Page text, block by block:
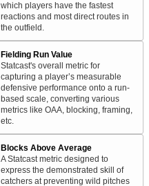
which players have the fastest
reactions and most direct routes in
the outfield.
Fielding Run Value
Statcast's overall metric for
capturing a player’s measurable
defensive performance onto a run-
based scale, converting various
metrics like OAA, blocking, framing,
etc.
Blocks Above Average
A Statcast metric designed to
express the demonstrated skill of
catchers at preventing wild pitches